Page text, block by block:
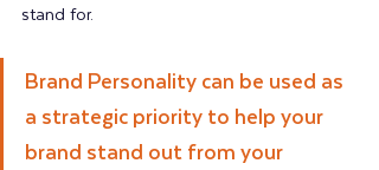
stand for.
Brand Personality can be used as
a strategic priority to help your
brand stand out from your